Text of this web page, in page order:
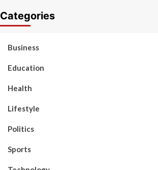
Categories
Business
Education
Health
Lifestyle
Politics
Sports